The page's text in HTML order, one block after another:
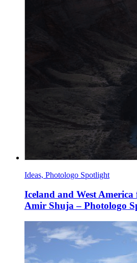
Ideas, Photologo Spotlight
Iceland and West America
Amir Shuja – Photologo